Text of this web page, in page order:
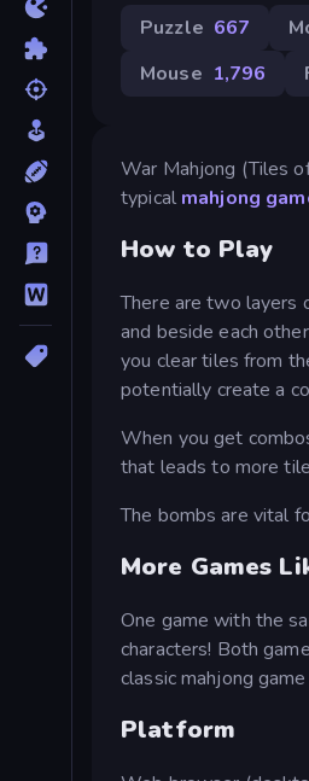
Puzzle 667
Mouse 1,796
War Mahjong (Tiles
typical mahjong
How to Play
There are two layers
and beside each
you clear tiles from
potentially create a
When you get
that leads to more
The bombs are vital
More Games
One game with the
characters! Both
classic mahjong
Platform